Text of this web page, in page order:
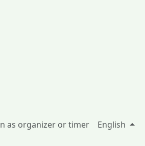
as organizer or timer English